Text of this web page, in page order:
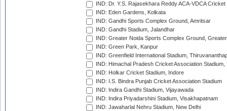
IND: Dr. Y.S. Rajasekhara Reddy ACA-VDCA
IND: Eden Gardens, Kolkata
IND: Gandhi Sports Complex Ground, Amritsar
IND: Gandhi Stadium, Jalandhar
IND: Greater Noida Sports Complex Ground,
IND: Green Park, Kanpur
IND: Greenfield International Stadium,
IND: Himachal Pradesh Cricket Association Stadium,
IND: Holkar Cricket Stadium, Indore
IND: I.S. Bindra Punjab Cricket Association Stadium
IND: Indira Gandhi Stadium, Vijayawada
IND: Indira Priyadarshini Stadium, Visakhapatnam
IND: Jawaharlal Nehru Stadium, New Delhi